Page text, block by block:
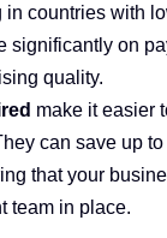
in countries with
significantly on
quality.
make it easier
can save up to
that your
team in place.